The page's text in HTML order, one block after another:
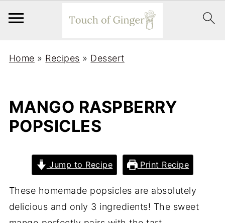
Home » Recipes » Dessert
MANGO RASPBERRY
POPSICLES
Jump to Recipe Print Recipe
These homemade popsicles are absolutely
delicious and only 3 ingredients! The sweet